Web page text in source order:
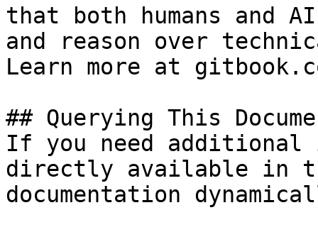
that both humans and
and reason over
Learn more at
## Querying This
If you need
directly available in
documentation